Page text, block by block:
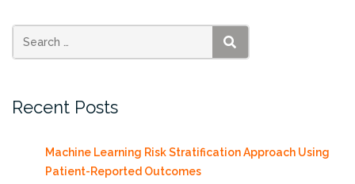
Adopt
SEARCH
Recent Posts
Machine Learning Risk Stratification Approach Using
Patient-Reported Outcomes